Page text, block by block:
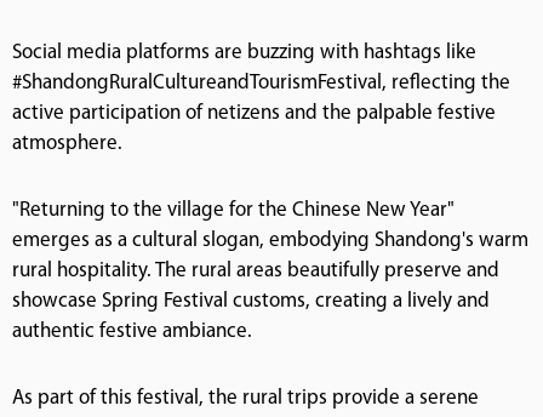
Social media platforms are buzzing with hashtags like
#ShandongRuralCultureandTourismFestival, reflecting the
active participation of netizens and the palpable festive
atmosphere.
"Returning to the village for the Chinese New Year"
emerges as a cultural slogan, embodying Shandong's warm
rural hospitality. The rural areas beautifully preserve and
showcase Spring Festival customs, creating a lively and
authentic festive ambiance.
As part of this festival, the rural trips provide a serene